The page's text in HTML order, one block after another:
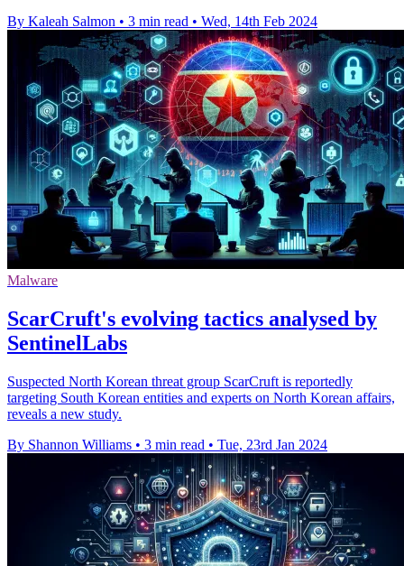
By Kaleah Salmon • 3 min read • Wed, 14th Feb 2024
Malware
ScarCruft's evolving tactics analysed by
SentinelLabs
Suspected North Korean threat group ScarCruft is reportedly
targeting South Korean entities and experts on North Korean affairs,
reveals a new study.
By Shannon Williams • 3 min read • Tue, 23rd Jan 2024